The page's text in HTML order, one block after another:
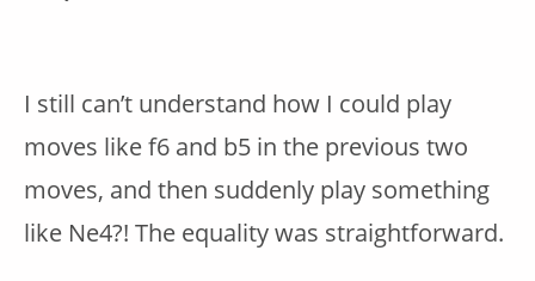
I still can’t understand how I could play
moves like f6 and b5 in the previous two
moves, and then suddenly play something
like Ne4?! The equality was straightforward.